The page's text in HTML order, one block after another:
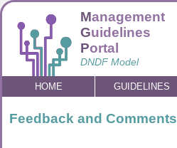
Management
Guidelines
Portal
DNDF Model
HOME GUIDELINES
Feedback and Comments